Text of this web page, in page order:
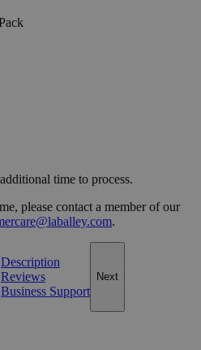
time to process.
please contact a member of our
.
Description
Reviews
Business Support
Next